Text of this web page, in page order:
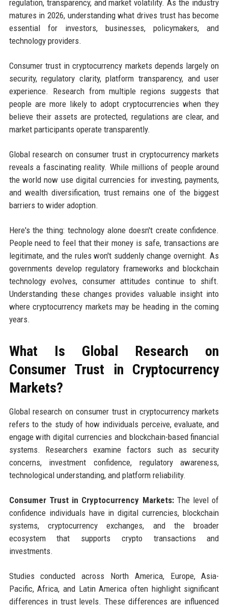
regulation, transparency, and market volatility. As the industry
matures in 2026, understanding what drives trust has become
essential for investors, businesses, policymakers, and
technology providers.
Consumer trust in cryptocurrency markets depends largely on
security, regulatory clarity, platform transparency, and user
experience. Research from multiple regions suggests that
people are more likely to adopt cryptocurrencies when they
believe their assets are protected, regulations are clear, and
market participants operate transparently.
Global research on consumer trust in cryptocurrency markets
reveals a fascinating reality. While millions of people around
the world now use digital currencies for investing, payments,
and wealth diversification, trust remains one of the biggest
barriers to wider adoption.
Here's the thing: technology alone doesn't create confidence.
People need to feel that their money is safe, transactions are
legitimate, and the rules won't suddenly change overnight. As
governments develop regulatory frameworks and blockchain
technology evolves, consumer attitudes continue to shift.
Understanding these changes provides valuable insight into
where cryptocurrency markets may be heading in the coming
years.
What Is Global Research on
Consumer Trust in Cryptocurrency
Markets?
Global research on consumer trust in cryptocurrency markets
refers to the study of how individuals perceive, evaluate, and
engage with digital currencies and blockchain-based financial
systems. Researchers examine factors such as security
concerns, investment confidence, regulatory awareness,
technological understanding, and platform reliability.
Consumer Trust in Cryptocurrency Markets:The level of
confidence individuals have in digital currencies, blockchain
systems, cryptocurrency exchanges, and the broader
ecosystem that supports crypto transactions and
investments.
Studies conducted across North America, Europe, Asia-
Pacific, Africa, and Latin America often highlight significant
differences in trust levels. These differences are influenced